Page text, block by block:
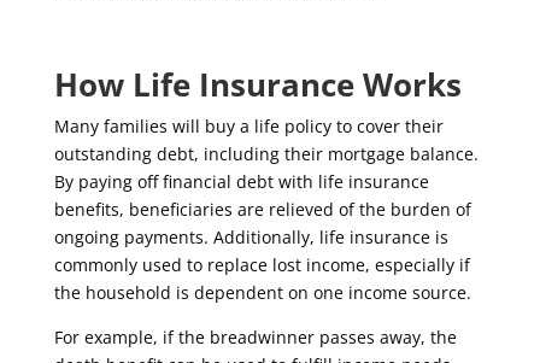
How Life Insurance Works
Many families will buy a life policy to cover their
outstanding debt, including their mortgage balance.
By paying off financial debt with life insurance
benefits, beneficiaries are relieved of the burden of
ongoing payments. Additionally, life insurance is
commonly used to replace lost income, especially if
the household is dependent on one income source.
For example, if the breadwinner passes away, the